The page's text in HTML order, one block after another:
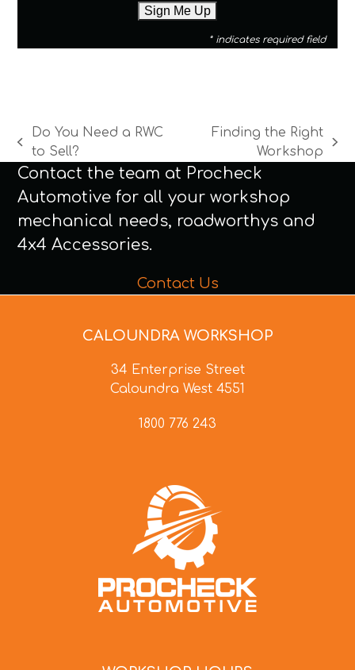
* indicates required field
previous
post:
Do You Need a RWC
to Sell?
post:
Finding the Right
Workshop
Contact the team at Procheck
Automotive for all your workshop
mechanical needs, roadworthys and
4x4 Accessories.
Contact Us
CALOUNDRA WORKSHOP
34 Enterprise Street
Caloundra West 4551
1800 776 243